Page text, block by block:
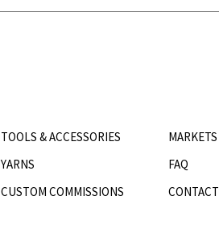
TOOLS & ACCESSORIES
YARNS
CUSTOM COMMISSIONS
MARKETS
FAQ
CONTACT